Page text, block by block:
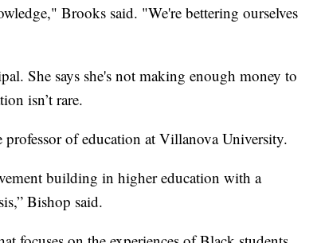
Brooks said. "We're bettering ourselves
She says she's not making enough money to
isn’t rare.
professor of education at Villanova University.
building in higher education with a
Bishop said.